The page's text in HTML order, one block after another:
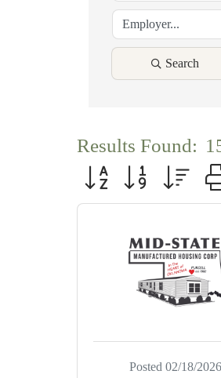
Search
Results Found:
Button group with
Posted 02/18/2026